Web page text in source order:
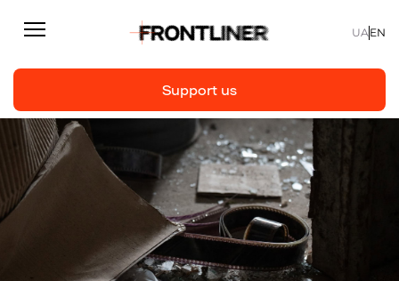
Reporting
Articles
Support us
UA EN
Support us